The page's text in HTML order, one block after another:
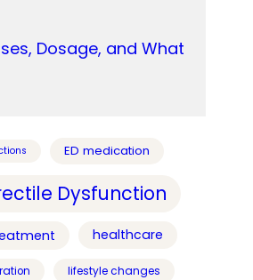
Dosage, and What
ED medication
Dysfunction
healthcare
lifestyle changes